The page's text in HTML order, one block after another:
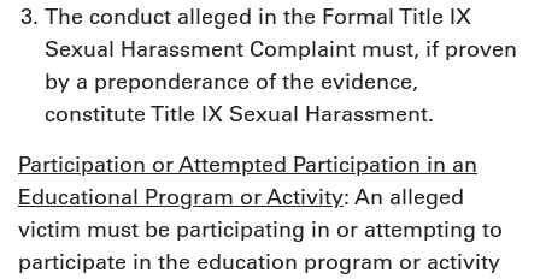
The conduct alleged in the Formal Title IX
Sexual Harassment Complaint must, if proven
by a preponderance of the evidence,
constitute Title IX Sexual Harassment.
Participation or Attempted Participation in an
Educational Program or Activity: An alleged
victim must be participating in or attempting to
participate in the education program or activity